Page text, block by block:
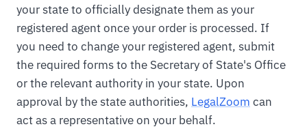
your state to officially designate them as your
registered agent once your order is processed. If
you need to change your registered agent, submit
the required forms to the Secretary of State's Office
or the relevant authority in your state. Upon
approval by the state authorities, LegalZoom can
act as a representative on your behalf.